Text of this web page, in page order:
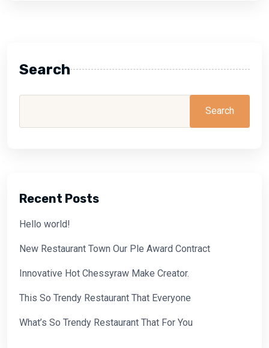
Search
Search
Recent Posts
Hello world!
New Restaurant Town Our Ple Award Contract
Innovative Hot Chessyraw Make Creator.
This So Trendy Restaurant That Everyone
What’s So Trendy Restaurant That For You